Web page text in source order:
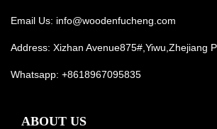
Email Us: info@woodenfucheng.com
Address: Xizhan Avenue875#,Yiwu,Zhejiang
Whatsapp: +8618967095835
ABOUT US